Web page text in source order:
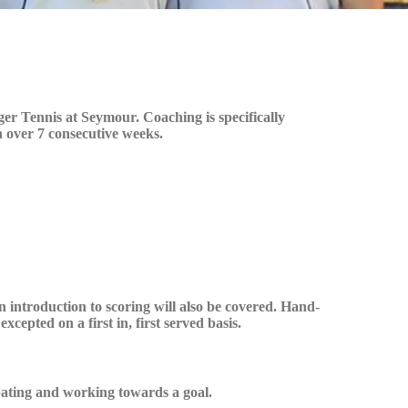
Tennis at Seymour. Coaching is specifically
7 consecutive weeks.
introduction to scoring will also be covered. Hand-
on a first in, first served basis.
and working towards a goal.